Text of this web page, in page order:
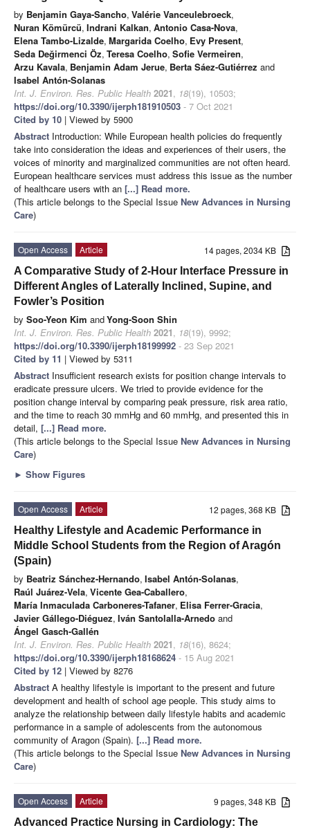
by Benjamin Gaya-Sancho, Valérie Vanceulebroeck,
Nuran Kömürcü, Indrani Kalkan, Antonio Casa-Nova,
Elena Tambo-Lizalde, Margarida Coelho, Evy Present,
Seda Değirmenci Öz, Teresa Coelho, Sofie Vermeiren,
Arzu Kavala, Benjamin Adam Jerue, Berta Sáez-Gutiérrez and
Isabel Antón-Solanas
Int. J. Environ. Res. Public Health 2021, 18(19), 10503;
https://doi.org/10.3390/ijerph181910503 - 7 Oct 2021
Cited by 10 | Viewed by 5900
Abstract Introduction: While European health policies do frequently
take into consideration the ideas and experiences of their users, the
voices of minority and marginalized communities are not often heard.
European healthcare services must address this issue as the number
of healthcare users with an [...] Read more.
(This article belongs to the Special Issue New Advances in Nursing
Care)
14 pages, 2034 KB
Open Access
Article
A Comparative Study of 2-Hour Interface Pressure in
Different Angles of Laterally Inclined, Supine, and
Fowler’s Position
by Soo-Yeon Kim andYong-Soon Shin
Int. J. Environ. Res. Public Health 2021, 18(19), 9992;
https://doi.org/10.3390/ijerph18199992 - 23 Sep 2021
Cited by 11 | Viewed by 5311
Abstract Insufficient research exists for position change intervals to
eradicate pressure ulcers. We tried to provide evidence for the
position change interval by comparing peak pressure, risk area ratio,
and the time to reach 30 mmHg and 60 mmHg, and presented this in
detail, [...] Read more.
(This article belongs to the Special Issue New Advances in Nursing
Care)
► Show Figures
12 pages, 368 KB
Open Access
Article
Healthy Lifestyle and Academic Performance in
Middle School Students from the Region of Aragón
(Spain)
by Beatriz Sánchez-Hernando, Isabel Antón-Solanas,
Raúl Juárez-Vela, Vicente Gea-Caballero,
María Inmaculada Carboneres-Tafaner, Elisa Ferrer-Gracia,
Javier Gállego-Diéguez, Iván Santolalla-Arnedo and
Ángel Gasch-Gallén
Int. J. Environ. Res. Public Health 2021, 18(16), 8624;
https://doi.org/10.3390/ijerph18168624 - 15 Aug 2021
Cited by 12 | Viewed by 8276
Abstract A healthy lifestyle is important to the present and future
development and health of school age people. This study aims to
analyze the relationship between daily lifestyle habits and academic
performance in a sample of adolescents from the autonomous
community of Aragon (Spain). [...] Read more.
(This article belongs to the Special Issue New Advances in Nursing
Care)
9 pages, 348 KB
Open Access
Article
Advanced Practice Nursing in Cardiology: The